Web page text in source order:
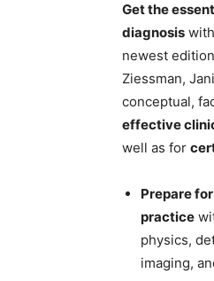
Get the
diagnosis with
newest
Ziessman,
conceptual,
effective
well as for
Prepare
practice
physics,
imaging,